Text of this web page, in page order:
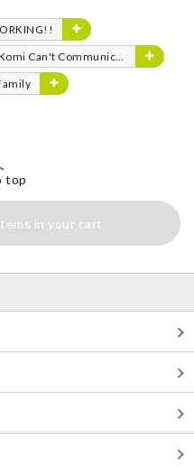
Can't Communicate
top
in your cart